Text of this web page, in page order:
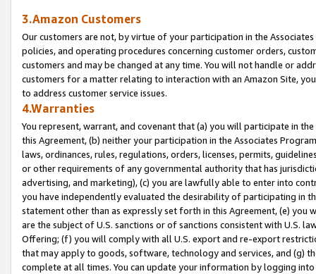
3.Amazon Customers
Our customers are not, by virtue of your participation in the
policies, and operating procedures concerning customer orders,
customers and may be changed at any time. You will not handle or
customers for a matter relating to interaction with an Amazon Site,
to address customer service issues.
4.Warranties
You represent, warrant, and covenant that (a) you will participate in
this Agreement, (b) neither your participation in the Associates
laws, ordinances, rules, regulations, orders, licenses, permits,
or other requirements of any governmental authority that has
advertising, and marketing), (c) you are lawfully able to enter into
you have independently evaluated the desirability of participating in
statement other than as expressly set forth in this Agreement, (e)
are the subject of U.S. sanctions or of sanctions consistent with U.S.
Offering; (f) you will comply with all U.S. export and re-export
that may apply to goods, software, technology and services, and (g)
complete at all times. You can update your information by logging